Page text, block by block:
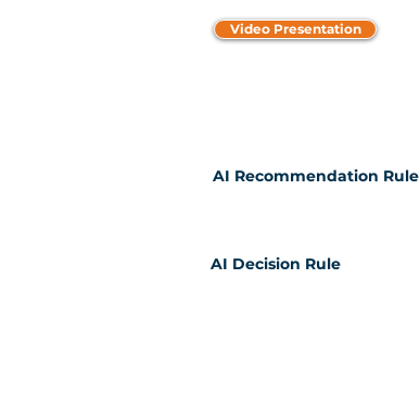
Video Presentation
AI Recommendation Rule
AI Decision Rule